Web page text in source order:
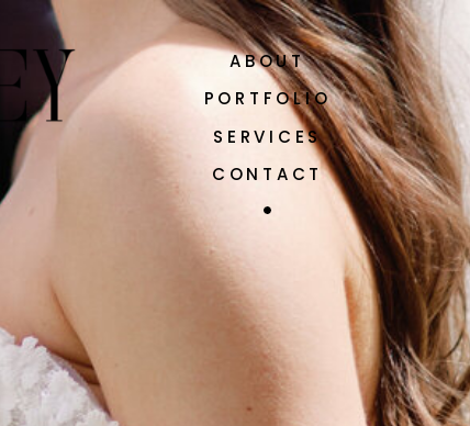
ABOUT
PORTFOLIO
SERVICES
CONTACT